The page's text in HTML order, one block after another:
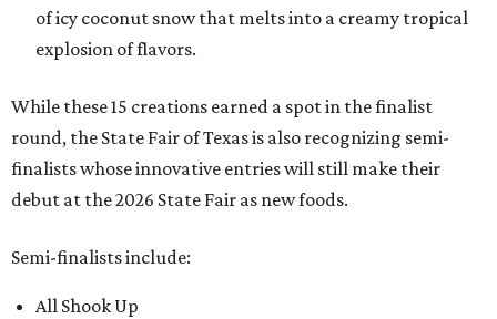
of icy coconut snow that melts into a creamy tropical
explosion of flavors.
While these 15 creations earned a spot in the finalist
round, the State Fair of Texas is also recognizing semi-
finalists whose innovative entries will still make their
debut at the 2026 State Fair as new foods.
Semi-finalists include:
All Shook Up